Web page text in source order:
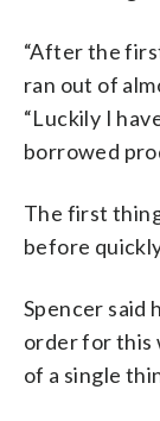
“After the
ran out of
“Luckily I
borrowed
The first
before
Spencer said
order for this
of a single